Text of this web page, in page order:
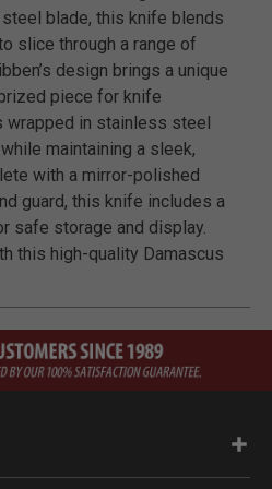
blade, this knife blends
slice through a range of
design brings a unique
piece for knife
wrapped in stainless steel
maintaining a sleek,
with a mirror-polished
guard, this knife includes a
safe storage and display.
this high-quality Damascus